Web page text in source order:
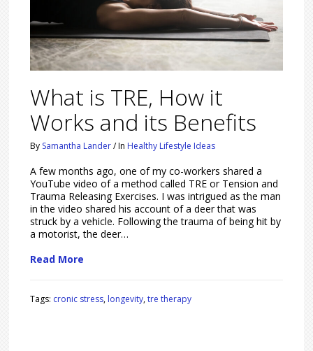
What is TRE, How it
Works and its Benefits
By Samantha Lander /In Healthy Lifestyle Ideas
A few months ago, one of my co-workers shared a
YouTube video of a method called TRE or Tension and
Trauma Releasing Exercises. I was intrigued as the man
in the video shared his account of a deer that was
struck by a vehicle. Following the trauma of being hit by
a motorist, the deer…
Read More
Tags: cronic stress, longevity,tre therapy